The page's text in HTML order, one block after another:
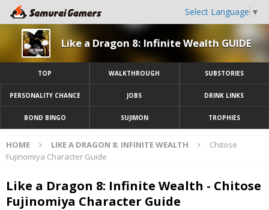
Select Language ▼
Like a Dragon 8: Infinite Wealth GUIDE
TOP WALKTHROUGH SUBSTORIES
PERSONALITY CHANCE JOBS DRINK LINKS
BOND BINGO SUJIMON TROPHIES
HOME LIKE A DRAGON 8: INFINITE WEALTH
Chitose
Fujinomiya Character Guide
Like a Dragon 8: Infinite Wealth - Chitose
Fujinomiya Character Guide